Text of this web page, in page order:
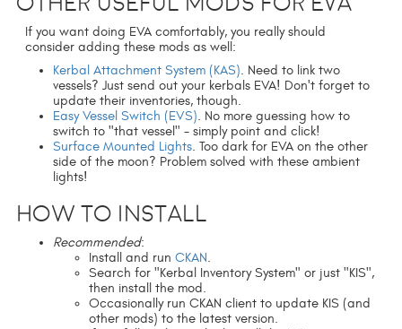
If you want doing EVA comfortably, you really should
consider adding these mods as well:
Kerbal Attachment System (KAS). Need to link two
vessels? Just send out your kerbals EVA! Don't forget to
update their inventories, though.
Easy Vessel Switch (EVS). No more guessing how to
switch to "that vessel" - simply point and click!
Surface Mounted Lights. Too dark for EVA on the other
side of the moon? Problem solved with these ambient
lights!
How to install
Recommended:
Install and run CKAN.
Search for "Kerbal Inventory System" or just "KIS",
then install the mod.
Occasionally run CKAN client to update KIS (and
other mods) to the latest version.